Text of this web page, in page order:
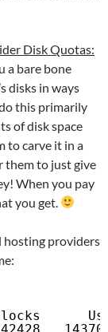
Disk Quotas:
a bare bone
disks in ways
this primarily
of disk space
to carve it in a
them to just give
When you pay
you get.
hosting providers